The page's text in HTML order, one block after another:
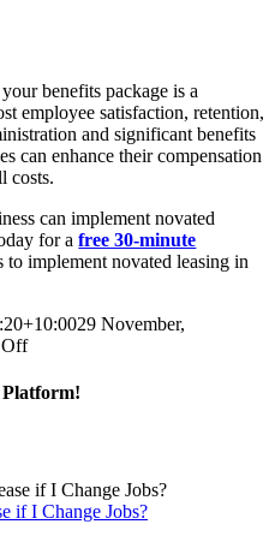
benefits package is a
employee satisfaction, retention,
and significant benefits
can enhance their compensation
costs.
can implement novated
for afree 30-minute
to implement novated leasing in
29 November,
Offon
Leasing:
Employee
Retention
Platform!
if I Change Jobs?